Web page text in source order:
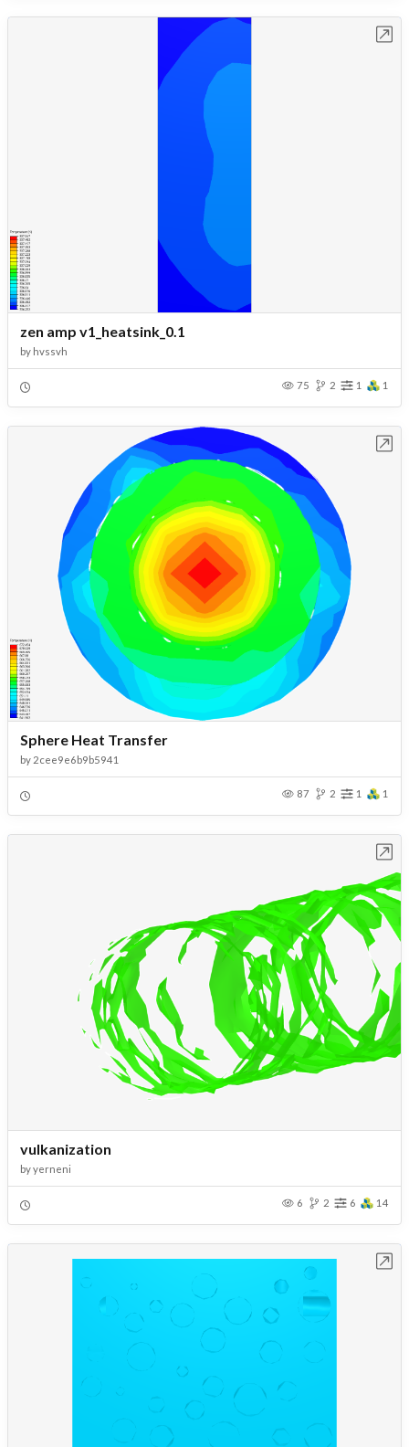
zen amp v1_heatsink_0.1
by hvssvh
75 2 1 1
Sphere Heat Transfer
by 2cee9e6b9b5941
87 2 1 1
Open in Workbench
vulkanization
byyerneni
6 2 6 14
Open in Workbench